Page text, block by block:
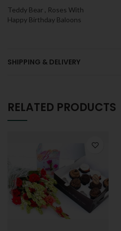
Teddy Bear , Roses With
Happy Birthday Baloons
SHIPPING & DELIVERY
RELATED PRODUCTS